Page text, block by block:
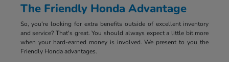
The Friendly Honda Advantage
So, you're looking for extra benefits outside of excellent inventory
and service? That's great. You should always expect a little bit more
when your hard-earned money is involved. We present to you the
Friendly Honda advantages.